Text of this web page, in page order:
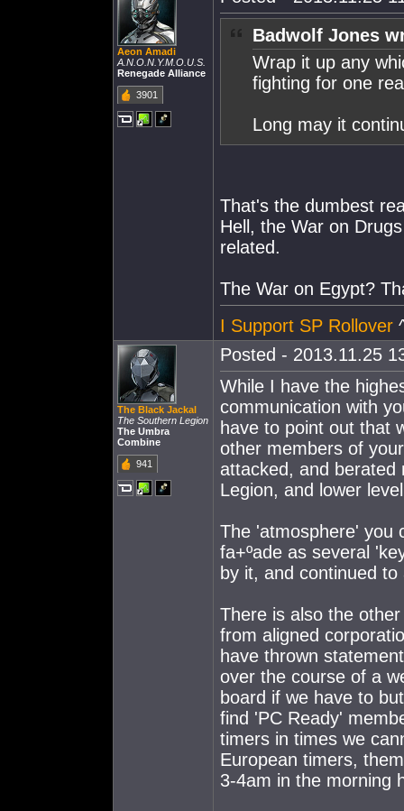
Aeon Amadi
A.N.O.N.Y.M.O.U.S.
Renegade Alliance
3901
Badwolf Jones
Wrap it up any
fighting for one
Long may it
That's the dumbest
Hell, the War on
related.
The War on Egypt?
I Support SP Rollover
The Black Jackal
The Southern Legion
The Umbra
Combine
941
Posted - 2013.11.25
While I have the
communication with
have to point out that
other members of
attacked, and berated
Legion, and lower
The 'atmosphere' you
fa+ºade as several
by it, and continued
There is also the
from aligned
have thrown
over the course of a
board if we have to
find 'PC Ready'
timers in times we
European timers,
3-4am in the morning